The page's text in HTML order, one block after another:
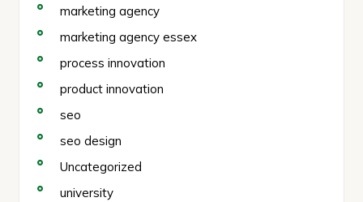
marketing agency
marketing agency essex
process innovation
product innovation
seo
seo design
Uncategorized
university